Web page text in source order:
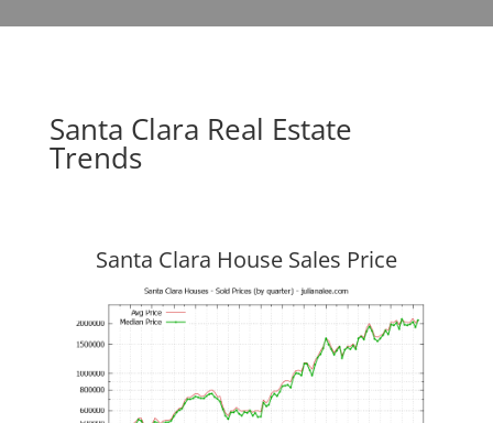
Santa Clara Real Estate
Trends
Santa Clara House Sales Price